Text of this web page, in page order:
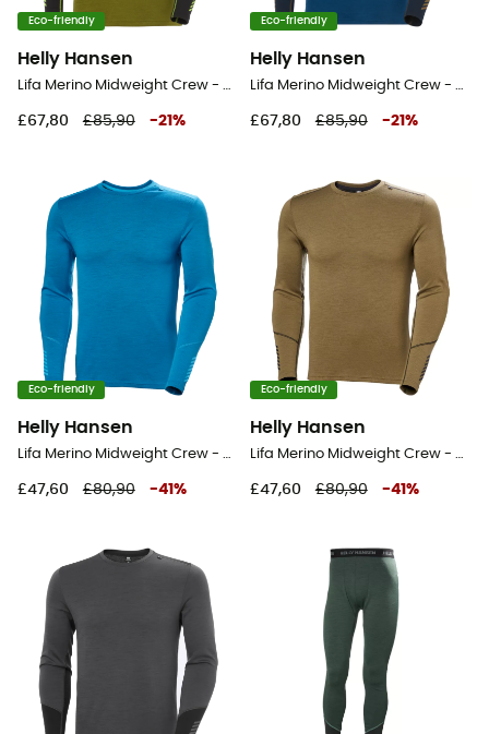
Eco-friendly
Helly Hansen
Lifa Merino Midweight Crew - Base layer - Men's
£67,80 £85,90 -21 %
Eco-friendly
Helly Hansen
Lifa Merino Midweight Crew - Base layer - Men's
£67,80 £85,90 -21 %
Eco-friendly
Helly Hansen
Lifa Merino Midweight Crew - Base layer - Men's
£47,60 £80,90 -41 %
Eco-friendly
Helly Hansen
Lifa Merino Midweight Crew - Base layer - Men's
£47,60 £80,90 -41 %